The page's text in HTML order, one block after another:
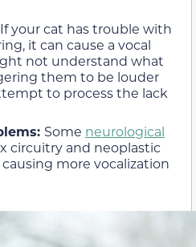
If your cat has trouble with
it can cause a vocal
not understand what
them to be louder
to process the lack
Some neurological
circuitry and neoplastic
more vocalization